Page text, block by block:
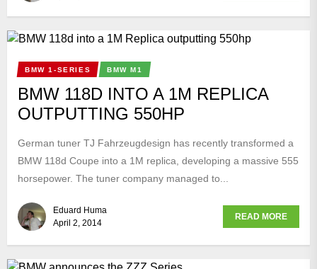
BMW 1-SERIES BMW M1
BMW 118D INTO A 1M REPLICA
OUTPUTTING 550HP
German tuner TJ Fahrzeugdesign has recently transformed a
BMW 118d Coupe into a 1M replica, developing a massive 555
horsepower. The tuner company managed to...
Eduard Huma
April 2, 2014
READ MORE